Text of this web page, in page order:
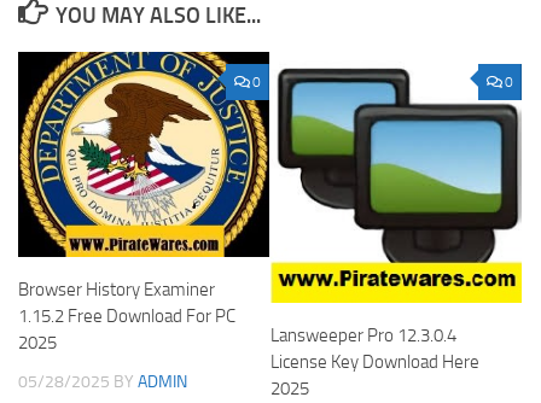
YOU MAY ALSO LIKE...
0
Browser History Examiner
1.15.2 Free Download For PC
2025
05/28/2025 BY ADMIN
0
Lansweeper Pro 12.3.0.4
License Key Download Here
2025